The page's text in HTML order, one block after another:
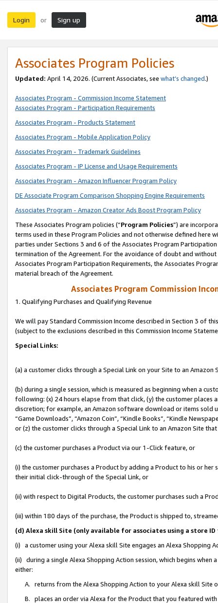
Login or Sign up
Associates Program Policies
Updated: April 14, 2026. (Current Associates, see what’s changed.)
Associates Program - Commission Income Statement
Associates Program - Participation Requirements
Associates Program - Products Statement
Associates Program - Mobile Application Policy
Associates Program - Trademark Guidelines
Associates Program - IP License and Usage Requirements
Associates Program - Amazon Influencer Program Policy
DE Associate Program Comparison Shopping Engine Requirements
Associates Program - Amazon Creator Ads Boost Program Policy
These Associates Program policies (“Program Policies”) are
terms used in these Program Policies and not otherwise defined
parties under Sections 3 and 6 of the Associates Program
termination of the Agreement. For the avoidance of doubt and
Associates Program Participation Requirements, the Associates
material breach of the Agreement.
Associates Program Commission
1. Qualifying Purchases and Qualifying Revenue
We will pay Standard Commission Income described in Section 3 of
(subject to the exclusions described in this Commission Income
Special Links:
(a) a customer clicks through a Special Link on your Site to an Amazon
(b) during a single session, which is measured as beginning when a
following: (x) 24 hours elapse from that click, (y) the customer
discretion; for example, an Amazon software download or items sold
“Game Downloads”, “Amazon Coin”, “Kindle Books”, “Kindle
or (z) the customer clicks through a Special Link to an Amazon Site
(c) the customer purchases a Product via our 1-Click feature, or
(i) the customer purchases a Product by adding a Product to his or
their initial click-through of the Special Link, or
(ii) with respect to Digital Products, the customer purchases such a
(iii) within 180 days of the purchase, the Product is shipped to,
(d) Alexa skill Site (only available for associates using a store
(i) a customer using your Alexa skill Site engages an Alexa Shopping
(ii) during a single Alexa Shopping Action session, which begins when
either:
A. returns from the Alexa Shopping Action to your Alexa skill Site
B. places an order via Alexa for the Product that you featured with